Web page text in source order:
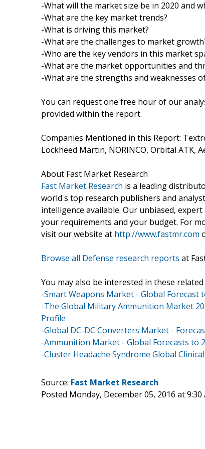
-What will the market size be in 2020 and
-What are the key market trends?
-What is driving this market?
-What are the challenges to market
-Who are the key vendors in this market
-What are the market opportunities and
-What are the strengths and weaknesses
You can request one free hour of our
provided within the report.
Companies Mentioned in this Report:
Lockheed Martin, NORINCO, Orbital ATK,
About Fast Market Research
Fast Market Research is a leading
world's top research publishers and
intelligence available. Our unbiased,
your requirements and your budget. For
visit our website at http://www.fastmr.com
Browse all Defense research reports at
You may also be interested in these
-Smart Weapons Market - Global Forecast
-The Global Military Ammunition Market
Profile
-Global DC-DC Converters Market -
-Ammunition Market - Global Forecasts to
-Cluster Headache Syndrome Global
Source: Fast Market Research
Posted Monday, December 05, 2016 at 9:30